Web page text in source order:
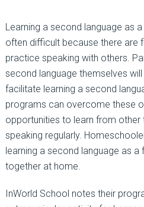
Learning a second language as
often difficult because there are
practice speaking with others.
second language themselves
facilitate learning a second
programs can overcome these
opportunities to learn from
speaking regularly.
learning a second language as a
together at home.
InWorld School notes their